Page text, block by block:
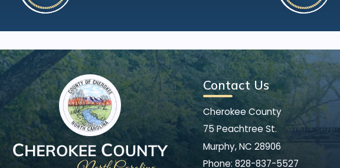
Contact Us
Cherokee County
75 Peachtree St.
Murphy, NC 28906
Phone: 828-837-5527